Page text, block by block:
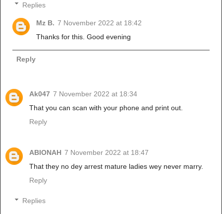
Replies
Mz B. 7 November 2022 at 18:42
Thanks for this. Good evening
Reply
Ak047 7 November 2022 at 18:34
That you can scan with your phone and print out.
Reply
ABIONAH 7 November 2022 at 18:47
That they no dey arrest mature ladies wey never marry.
Reply
Replies